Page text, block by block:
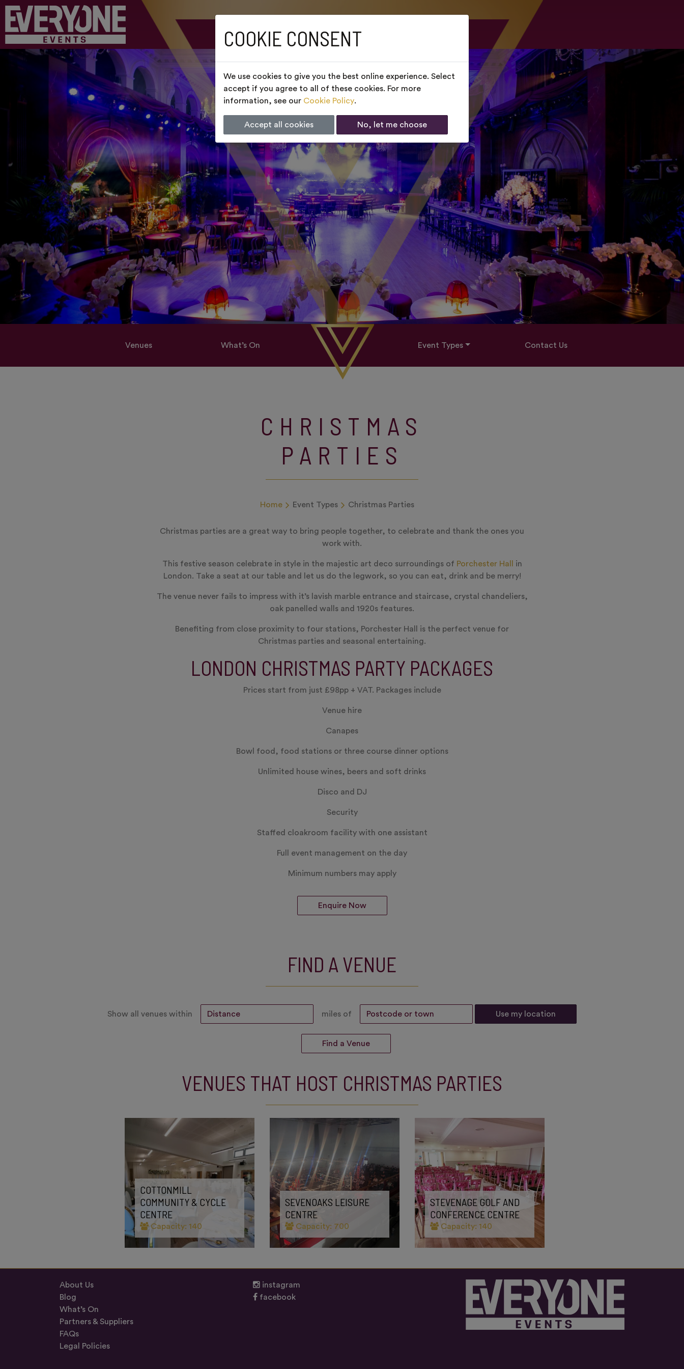
Venues What’s On Event Types Contact Us
CHRISTMAS
PARTIES
Home Event Types Christmas Parties
Christmas parties are a great way to bring people together, to celebrate and thank the ones you
work with.
This festive season celebrate in style in the majestic art deco surroundings of Porchester Hall
in
London. Take a seat at our table and let us do the legwork, so you can eat, drink and be merry!
The venue never fails to impress with it’s lavish marble entrance and staircase, crystal chandeliers,
oak panelled walls and 1920s features.
Benefiting from close proximity to four stations, Porchester Hall is the perfect venue for
Christmas parties and seasonal entertaining.
LONDON CHRISTMAS PARTY PACKAGES
Prices start from just £98pp + VAT. Packages include
Venue hire
Canapes
Bowl food, food stations or three course dinner options
Unlimited house wines, beers and soft drinks
Disco and DJ
Security
Staffed cloakroom facility with one assistant
Full event management on the day
Minimum numbers may apply
Enquire Now
FIND A VENUE
Show all venues within miles of Use my location
VENUES THAT HOST CHRISTMAS PARTIES
COTTONMILL
COMMUNITY & CYCLE
CENTRE
Capacity: 140
SEVENOAKS LEISURE
CENTRE
Capacity: 700
STEVENAGE GOLF AND
CONFERENCE CENTRE
Capacity: 140
About Us
Blog
What’s On
Partners & Suppliers
FAQs
Legal Policies
instagram
facebook
COOKIE CONSENT
We use cookies to give you the best online experience. Select
accept if you agree to all of these cookies. For more
information, see our Cookie Policy.
Accept all cookies No, let me choose